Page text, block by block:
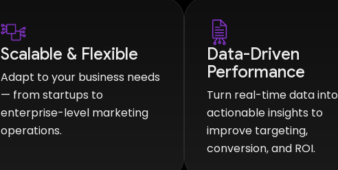
Scalable & Flexible
Adapt to your business needs
— from startups to
enterprise-level marketing
operations.
Data-Driven
Performance
Turn real-time data into
actionable insights to
improve targeting,
conversion, and ROI.